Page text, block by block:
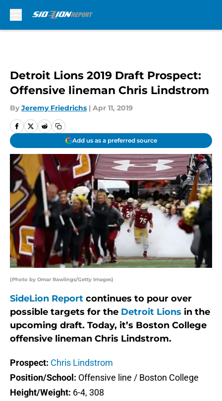
Detroit Lions 2019 Draft Prospect:
Offensive lineman Chris Lindstrom
By Jeremy Friedrichs | Apr 11, 2019
Add us as a preferred source
(Photo by Omar Rawlings/Getty Images)
SideLion Report continues to pour over
possible targets for the Detroit Lions in the
upcoming draft. Today, it’s Boston College
offensive lineman Chris Lindstrom.
Prospect: Chris Lindstrom
Position/School: Offensive line / Boston College
Height/Weight: 6-4, 308